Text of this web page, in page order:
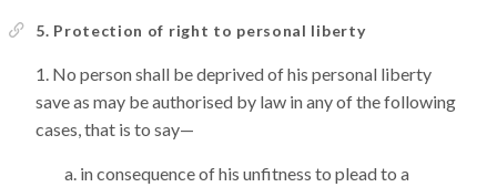
5. Protection of right to personal liberty
No person shall be deprived of his personal liberty
save as may be authorised by law in any of the following
cases, that is to say—
in consequence of his unfitness to plead to a